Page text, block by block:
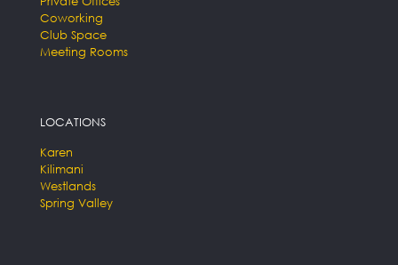
Coworking
Club Space
Meeting Rooms
LOCATIONS
Karen
Kilimani
Westlands
Spring Valley